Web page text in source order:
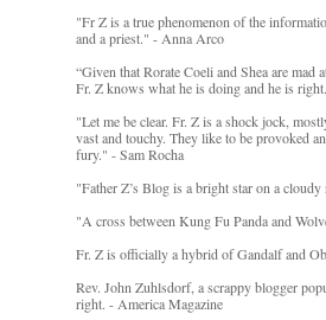
"Fr Z is a true phenomenon of the
and a priest." - Anna Arco
“Given that Rorate Coeli and Shea are mad
Fr. Z knows what he is doing and he is
"Let me be clear. Fr. Z is a shock jock,
vast and touchy. They like to be provoked
fury." - Sam Rocha
"Father Z’s Blog is a bright star on a
"A cross between Kung Fu Panda and
Fr. Z is officially a hybrid of Gandalf and
Rev. John Zuhlsdorf, a scrappy blogger
right. - America Magazine